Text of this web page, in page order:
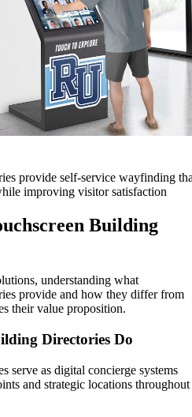
provide self-service wayfinding
improving visitor satisfaction
Building
understanding what
provide and how they differ from
their value proposition.
Directories Do
serve as digital concierge systems
and strategic locations throughout